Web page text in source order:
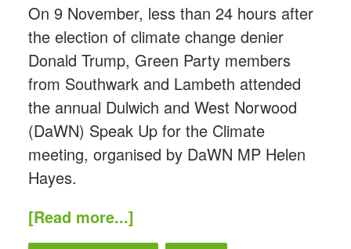
On 9 November, less than 24 hours after
the election of climate change denier
Donald Trump, Green Party members
from Southwark and Lambeth attended
the annual Dulwich and West Norwood
(DaWN) Speak Up for the Climate
meeting, organised by DaWN MP Helen
Hayes.
[Read more...]